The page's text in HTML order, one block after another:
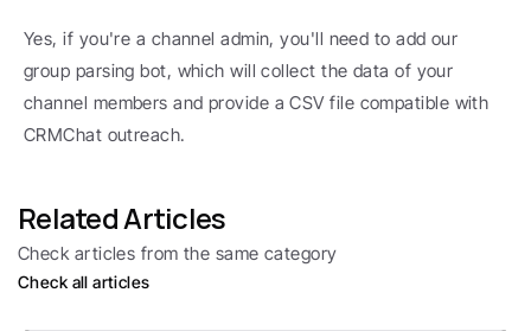
Yes, if you're a channel admin, you'll need to add our
group parsing bot, which will collect the data of your
channel members and provide a CSV file compatible with
CRMChat outreach.
Related Articles
Check articles from the same category
Check all articles